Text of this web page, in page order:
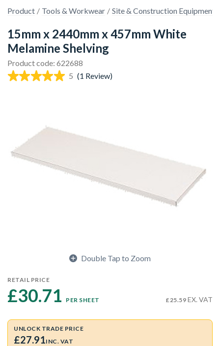
Product Tools & Workwear Site & Construction Equipment
15mm x 2440mm x 457mm White
Melamine Shelving
Product code: 622688
5 (1 Review)
Double Tap to Zoom
RETAIL PRICE
£30.71 PER SHEET £25.59 EX. VAT
UNLOCK TRADE PRICE
£27.91INC. VAT